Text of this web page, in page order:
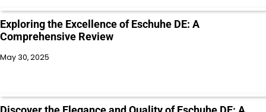
Exploring the Excellence of Eschuhe DE: A
Comprehensive Review
May 30, 2025